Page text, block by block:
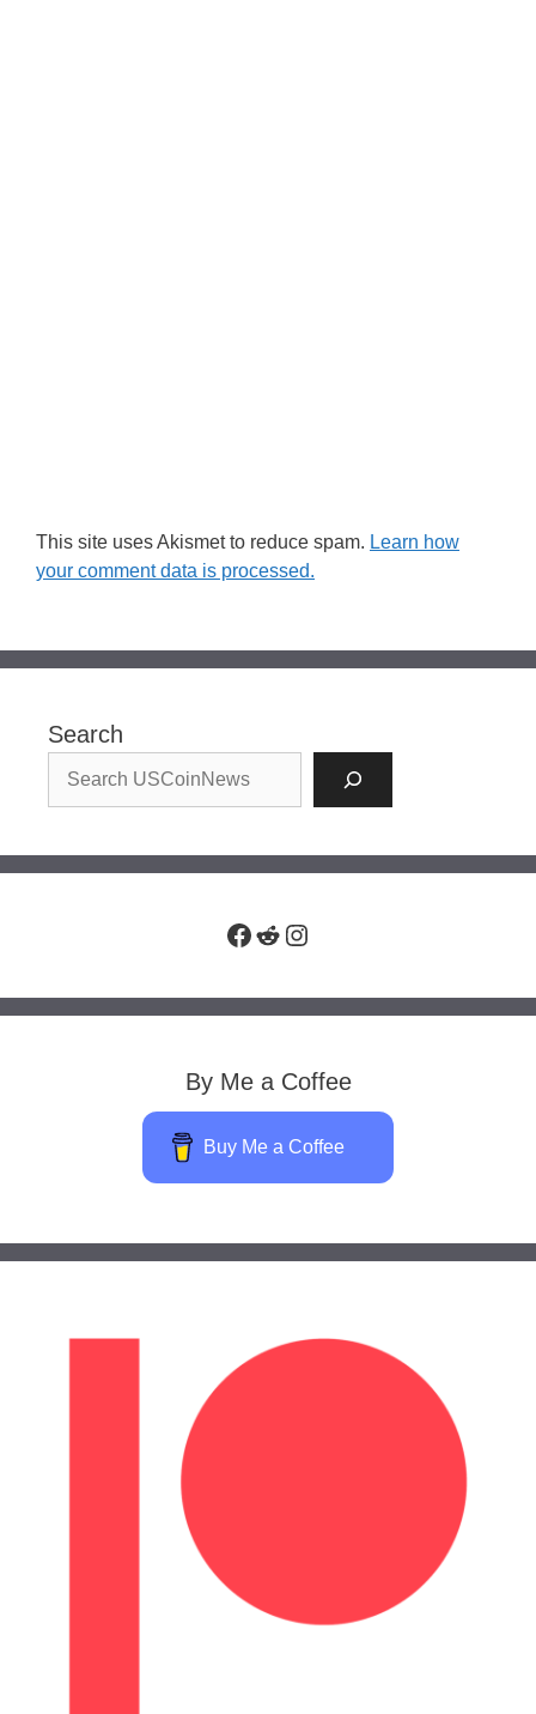
This site uses Akismet to reduce spam. Learn how
your comment data is processed.
Search
Facebook
RedditInstagram
By Me a Coffee
Buy Me a Coffee